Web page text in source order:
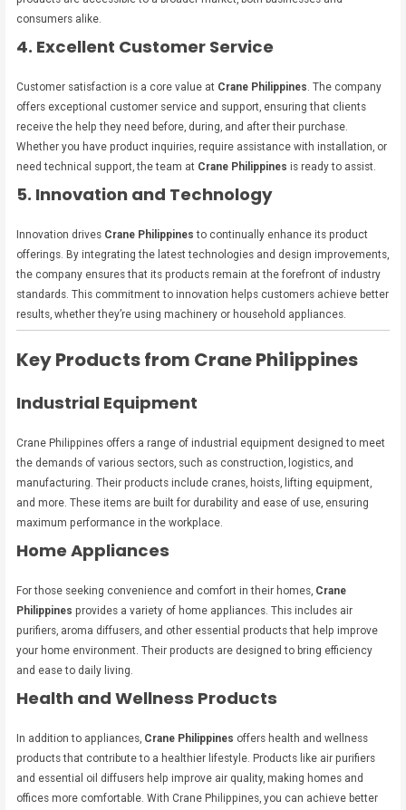
consumers alike.
4. Excellent Customer Service
Customer satisfaction is a core value at Crane Philippines. The company
offers exceptional customer service and support, ensuring that clients
receive the help they need before, during, and after their purchase.
Whether you have product inquiries, require assistance with installation, or
need technical support, the team at Crane Philippines is ready to assist.
5. Innovation and Technology
Innovation drives Crane Philippines to continually enhance its product
offerings. By integrating the latest technologies and design improvements,
the company ensures that its products remain at the forefront of industry
standards. This commitment to innovation helps customers achieve better
results, whether they’re using machinery or household appliances.
Key Products from Crane Philippines
Industrial Equipment
Crane Philippines offers a range of industrial equipment designed to meet
the demands of various sectors, such as construction, logistics, and
manufacturing. Their products include cranes, hoists, lifting equipment,
and more. These items are built for durability and ease of use, ensuring
maximum performance in the workplace.
Home Appliances
For those seeking convenience and comfort in their homes, Crane
Philippines provides a variety of home appliances. This includes air
purifiers, aroma diffusers, and other essential products that help improve
your home environment. Their products are designed to bring efficiency
and ease to daily living.
Health and Wellness Products
In addition to appliances, Crane Philippines offers health and wellness
products that contribute to a healthier lifestyle. Products like air purifiers
and essential oil diffusers help improve air quality, making homes and
offices more comfortable. With Crane Philippines, you can achieve better